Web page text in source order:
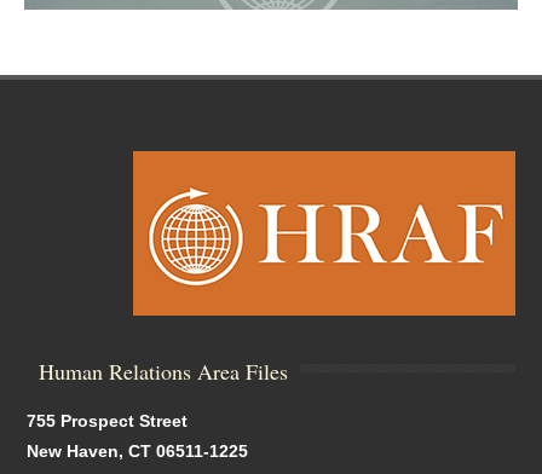
Human Relations Area Files
755 Prospect Street
New Haven, CT 06511-1225